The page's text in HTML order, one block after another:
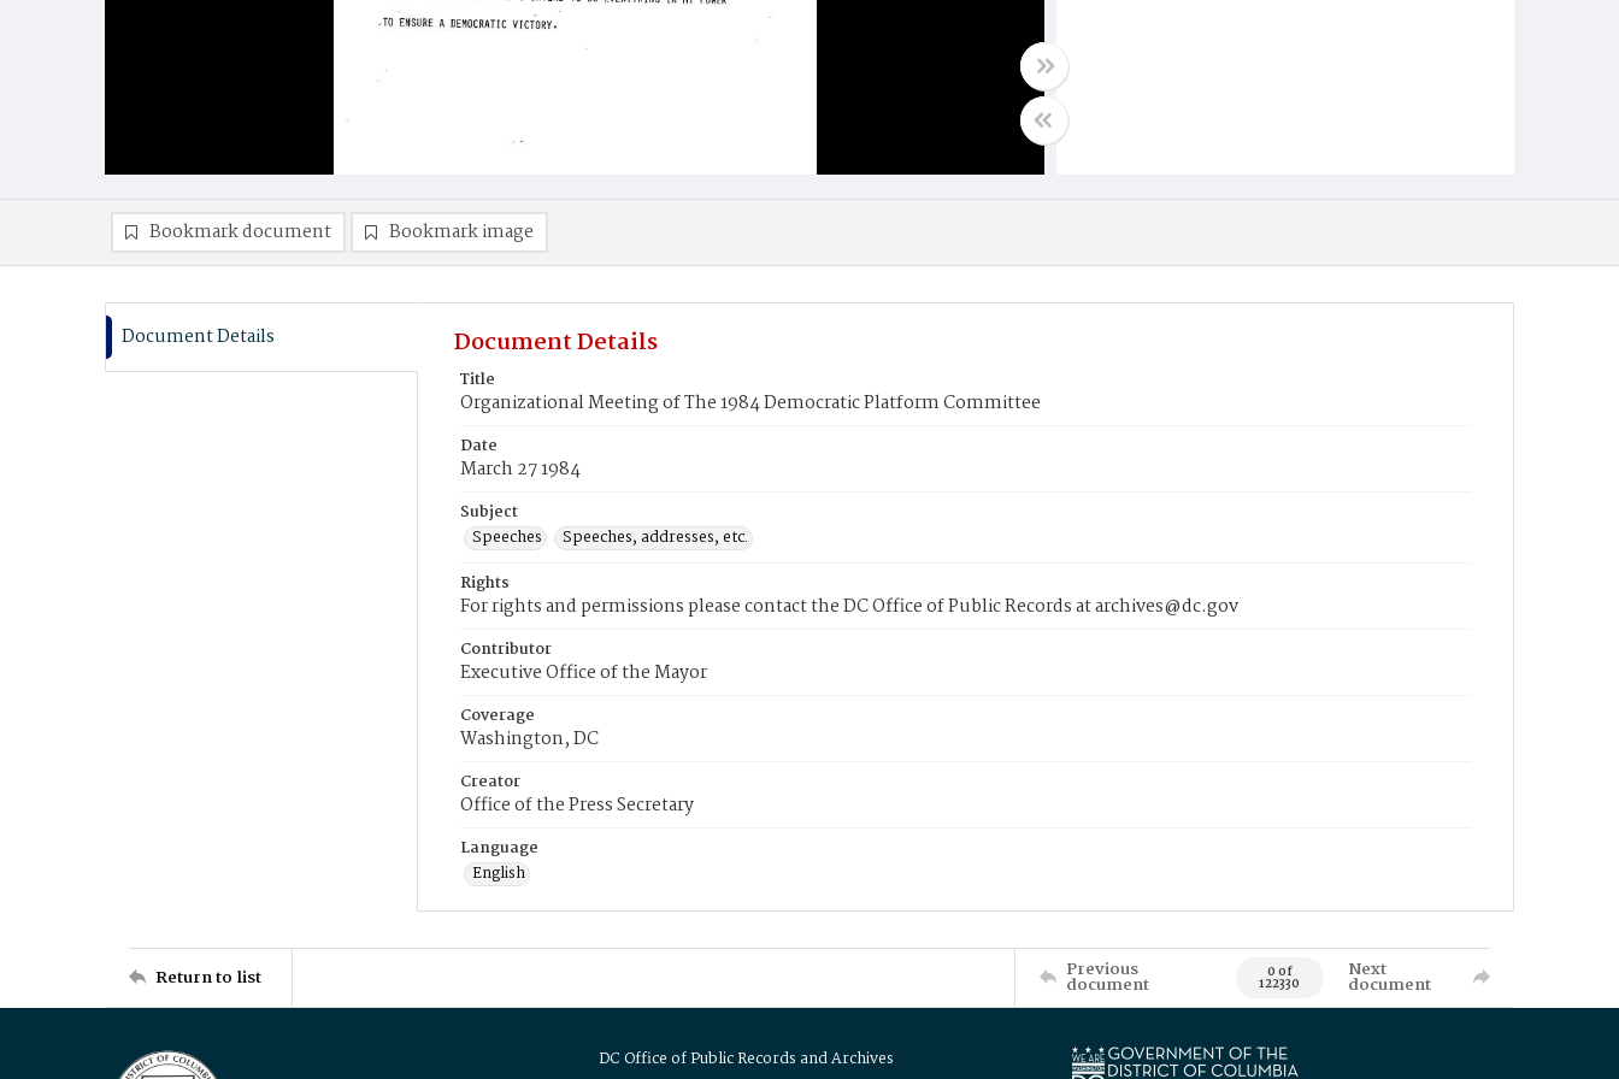
Bookmark document Bookmark image
Document Details Document Details
Title
Organizational Meeting of The 1984 Democratic Platform Committee
Date
March 27 1984
Subject
Speeches
Speeches, addresses, etc.
Rights
For rights and permissions please contact the DC Office of Public Records at archives@dc.gov
Contributor
Executive Office of the Mayor
Coverage
Washington, DC
Creator
Office of the Press Secretary
Language
English
Return to list Previous
document 0 of
122330
Next
document
DC Office of Public Records and Archives